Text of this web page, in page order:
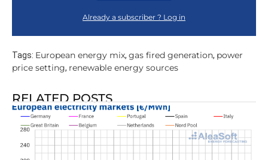
Already a subscriber ? Log in
Tags: European energy mix, gas fired generation, power
price setting, renewable energy sources
RELATED POSTS